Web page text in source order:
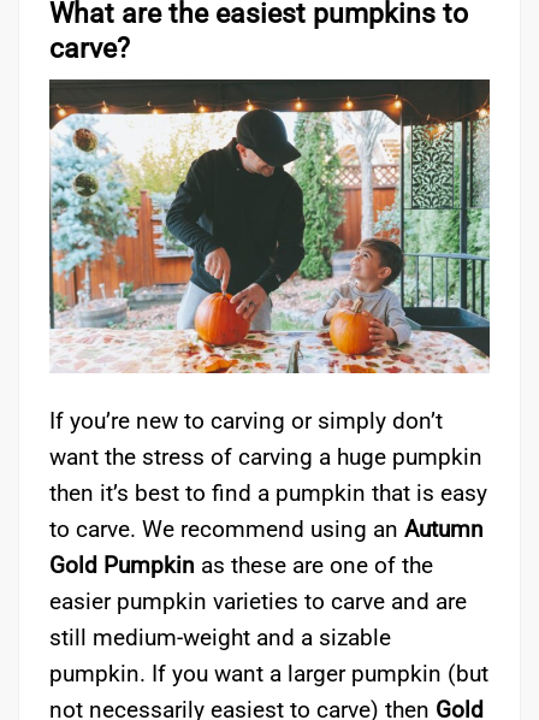
What are the easiest pumpkins to
carve?
If you’re new to carving or simply don’t
want the stress of carving a huge pumpkin
then it’s best to find a pumpkin that is easy
to carve. We recommend using an Autumn
Gold Pumpkin as these are one of the
easier pumpkin varieties to carve and are
still medium-weight and a sizable
pumpkin. If you want a larger pumpkin (but
not necessarily easiest to carve) then Gold